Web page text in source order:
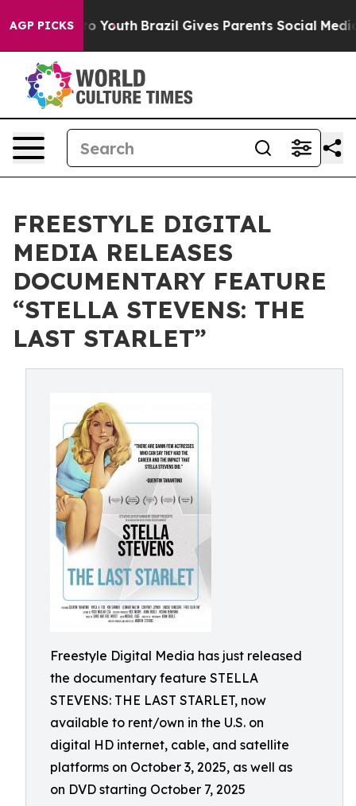
AGP PICKSto Youth Brazil Gives Parents Social Media
FREESTYLE DIGITAL
MEDIA RELEASES
DOCUMENTARY FEATURE
“STELLA STEVENS: THE
LAST STARLET”
Freestyle Digital Media has just released
the documentary feature STELLA
STEVENS: THE LAST STARLET, now
available to rent/own in the U.S. on
digital HD internet, cable, and satellite
platforms on October 3, 2025, as well as
on DVD starting October 7, 2025